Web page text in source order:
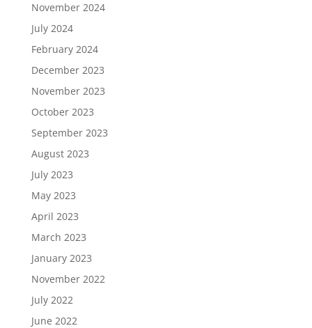
November 2024
July 2024
February 2024
December 2023
November 2023
October 2023
September 2023
August 2023
July 2023
May 2023
April 2023
March 2023
January 2023
November 2022
July 2022
June 2022